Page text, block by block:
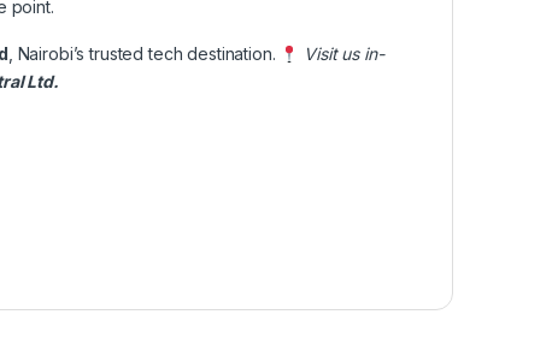
point.
, Nairobi’s trusted tech destination.
Visit us in-
Ltd.